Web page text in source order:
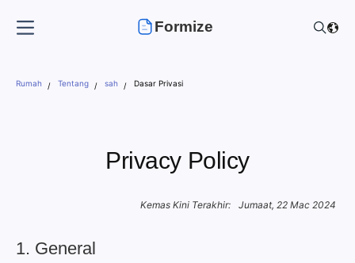
Formize
Rumah Tentang sah Dasar Privasi
Privacy Policy
Kemas Kini Terakhir: Jumaat, 22 Mac 2024
1. General